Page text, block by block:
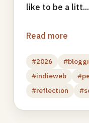
like to be a litt...
Read more
#2026
#indieweb
#reflection